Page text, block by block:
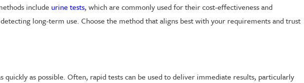
include urine tests, which are commonly used for their cost-effectiveness and
long-term use. Choose the method that aligns best with your requirements and trust
as possible. Often, rapid tests can be used to deliver immediate results, particularly